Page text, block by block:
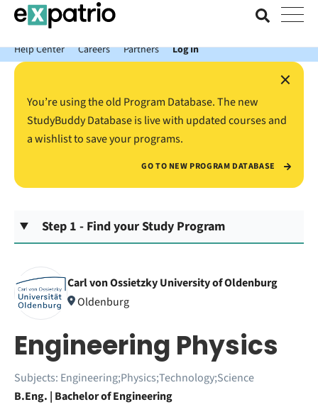
News just in: Get your free Expatrio Bank Account with the Value
Package.
Help Center
Careers Partners Log In
×
You’re using the old Program Database. The new
StudyBuddy Database is live with updated courses and
a wishlist to save your programs.
GO TO NEW PROGRAM DATABASE
Step 1 - Find your Study Program
Carl von Ossietzky University of Oldenburg
Oldenburg
Engineering Physics
Subjects: Engineering;Physics;Technology;Science
B.Eng. | Bachelor of Engineering